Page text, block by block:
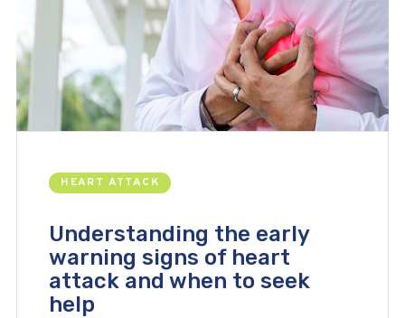
HEART ATTACK
Understanding the early
warning signs of heart
attack and when to seek
help